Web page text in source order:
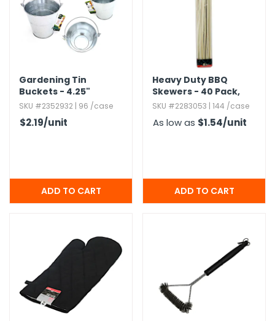
Gardening Tin
Buckets - 4.​25"
SKU #2352932 | 96 /case
$2.19/unit
Heavy Duty BBQ
Skewers - 40 Pack,​
Bamboo,​ 12"
SKU #2283053 | 144 /case
As low as $1.54/unit